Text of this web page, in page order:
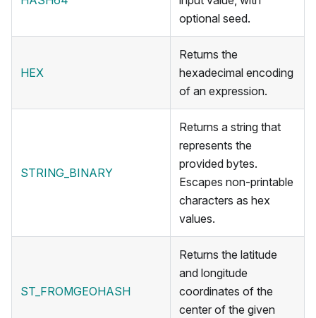
optional seed.
HEX
Returns the
hexadecimal encoding
of an expression.
STRING_BINARY
Returns a string that
represents the
provided bytes.
Escapes non-printable
characters as hex
values.
ST_FROMGEOHASH
Returns the latitude
and longitude
coordinates of the
center of the given